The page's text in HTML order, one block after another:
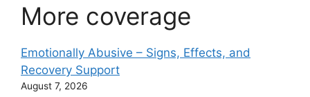
More coverage
Emotionally Abusive – Signs, Effects, and
Recovery Support
August 7, 2026